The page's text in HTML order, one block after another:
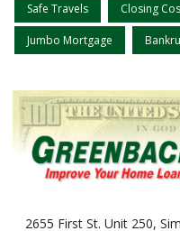
Safe Travels Closing
Jumbo Mortgage
2655 First St. Unit 250,